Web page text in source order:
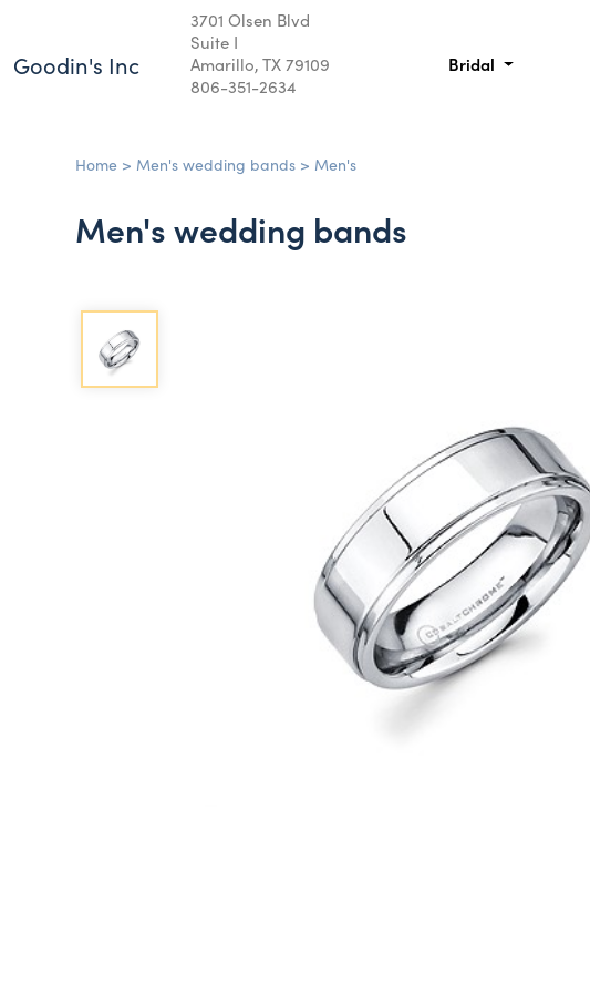
Goodin's Inc
3701 Olsen Blvd
Suite I
Amarillo, TX 79109
806-351-2634
Bridal
Home > Men's wedding bands > Men's
Men's wedding bands